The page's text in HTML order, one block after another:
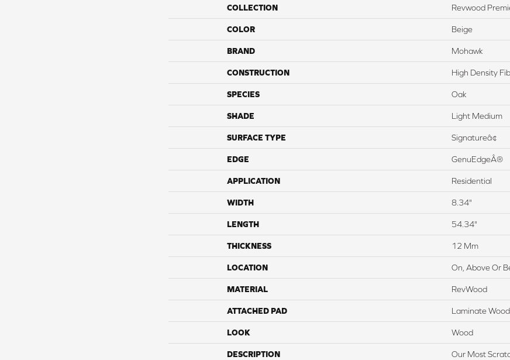
COLLECTION Revwood
COLOR Beige
BRAND Mohawk
CONSTRUCTION High Density
SPECIES Oak
SHADE Light Medium
SURFACE TYPE Signatureâ¢
EDGE GenuEdgeÂ®
APPLICATION Residential
WIDTH 8.34"
LENGTH 54.34"
THICKNESS 12 Mm
LOCATION On, Above Or
MATERIAL RevWood
ATTACHED PAD Laminate
LOOK Wood
DESCRIPTION
Our Most